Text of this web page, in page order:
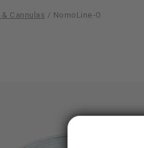
Cannulas / NomoLine-O